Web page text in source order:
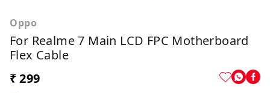
Oppo
For Realme 7 Main LCD FPC Motherboard
Flex Cable
₹ 299